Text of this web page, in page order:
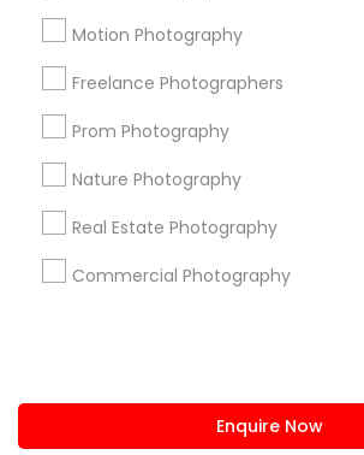
Motion Photography
Freelance Photographers
Prom Photography
Nature Photography
Real Estate Photography
Commercial Photography
Enquire Now
Stay Connected
Sulekha App
About us Contact us
Terms & Conditions
Privacy Policy
Advertise with us